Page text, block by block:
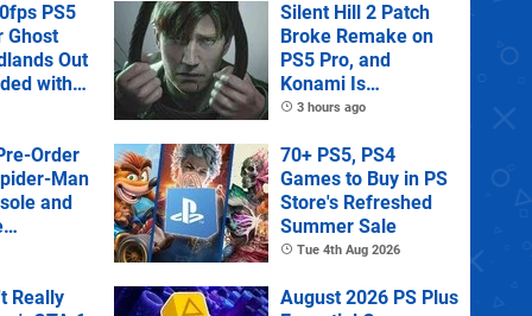
PS5
Ghost
Out
with
Silent Hill 2 Patch
Broke Remake on
PS5 Pro, and
Konami Is
Investigating
3 hours ago
Order
Man
and
70+ PS5, PS4
Games to Buy in PS
Store's Refreshed
Summer Sale
Tue 4th Aug 2026
Really
August 2026 PS Plus